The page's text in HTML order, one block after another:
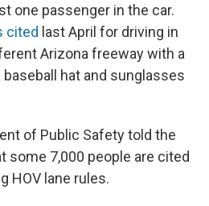
one passenger in the car.
cited last April for driving in
Arizona freeway with a
hat and sunglasses
of Public Safety told the
some 7,000 people are cited
HOV lane rules.